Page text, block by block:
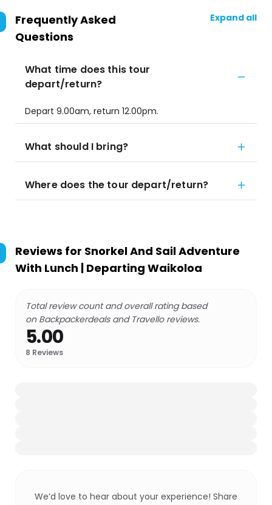
Frequently Asked
Questions
Expand all
What time does this tour
depart/return?
Depart 9.00am, return 12.00pm.
What should I bring?
Where does the tour depart/return?
Reviews for Snorkel And Sail Adventure
With Lunch | Departing Waikoloa
Total review count and overall rating based
on Backpackerdeals and Travello reviews.
5.00
8 Reviews
We’d love to hear about your experience! Share